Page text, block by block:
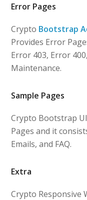
Error Pages
Crypto Bootstrap
Provides Error
Error 403, Error
Maintenance.
Sample Pages
Crypto Bootstrap
Pages and it
Emails, and FAQ.
Extra
Crypto Responsive